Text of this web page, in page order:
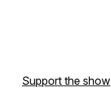
Support the show